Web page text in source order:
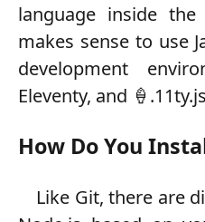
language inside
makes sense to use
development
Eleventy, and
How Do You
Like Git, there are